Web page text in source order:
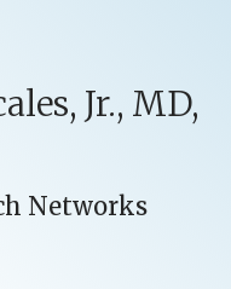
Jr., MD,
Networks